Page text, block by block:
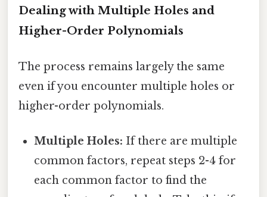
Dealing with Multiple Holes and
Higher-Order Polynomials
The process remains largely the same
even if you encounter multiple holes or
higher-order polynomials.
Multiple Holes: If there are multiple
common factors, repeat steps 2-4 for
each common factor to find the